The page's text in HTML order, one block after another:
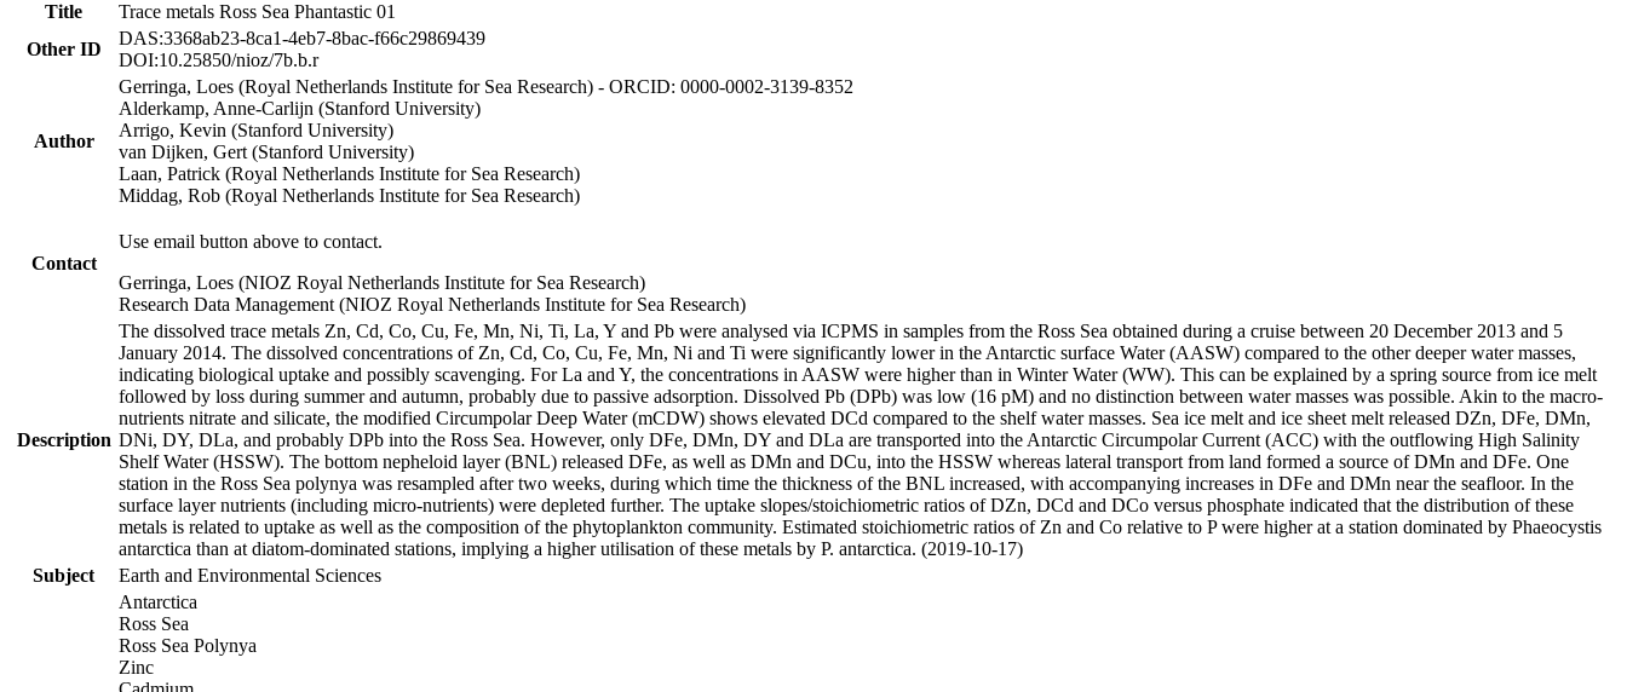
Title
Trace metals Ross Sea Phantastic 01
Other ID
DAS:3368ab23-8ca1-4eb7-8bac-f66c29869439
DOI:10.25850/nioz/7b.b.r
Author
Gerringa, Loes (Royal Netherlands Institute for Sea Research) - ORCID: 0000-0002-3139-8352
Alderkamp, Anne-Carlijn (Stanford University)
Arrigo, Kevin (Stanford University)
van Dijken, Gert (Stanford University)
Laan, Patrick (Royal Netherlands Institute for Sea Research)
Middag, Rob (Royal Netherlands Institute for Sea Research)
Contact
Use email button above to contact.
Gerringa, Loes (NIOZ Royal Netherlands Institute for Sea Research)
Research Data Management (NIOZ Royal Netherlands Institute for Sea Research)
Description
The dissolved trace metals Zn, Cd, Co, Cu, Fe, Mn, Ni, Ti, La, Y and Pb were analysed via ICPMS in samples from the Ross Sea obtained during a cruise between 20 December 2013 and 5
January 2014. The dissolved concentrations of Zn, Cd, Co, Cu, Fe, Mn, Ni and Ti were significantly lower in the Antarctic surface Water (AASW) compared to the other deeper water masses,
indicating biological uptake and possibly scavenging. For La and Y, the concentrations in AASW were higher than in Winter Water (WW). This can be explained by a spring source from ice melt
followed by loss during summer and autumn, probably due to passive adsorption. Dissolved Pb (DPb) was low (16 pM) and no distinction between water masses was possible. Akin to the macro-
nutrients nitrate and silicate, the modified Circumpolar Deep Water (mCDW) shows elevated DCd compared to the shelf water masses. Sea ice melt and ice sheet melt released DZn, DFe, DMn,
DNi, DY, DLa, and probably DPb into the Ross Sea. However, only DFe, DMn, DY and DLa are transported into the Antarctic Circumpolar Current (ACC) with the outflowing High Salinity
Shelf Water (HSSW). The bottom nepheloid layer (BNL) released DFe, as well as DMn and DCu, into the HSSW whereas lateral transport from land formed a source of DMn and DFe. One
station in the Ross Sea polynya was resampled after two weeks, during which time the thickness of the BNL increased, with accompanying increases in DFe and DMn near the seafloor. In the
surface layer nutrients (including micro-nutrients) were depleted further. The uptake slopes/stoichiometric ratios of DZn, DCd and DCo versus phosphate indicated that the distribution of these
metals is related to uptake as well as the composition of the phytoplankton community. Estimated stoichiometric ratios of Zn and Co relative to P were higher at a station dominated by Phaeocystis
antarctica than at diatom-dominated stations, implying a higher utilisation of these metals by P. antarctica. (2019-10-17)
Subject
Earth and Environmental Sciences
Antarctica
Ross Sea
Ross Sea Polynya
Zinc